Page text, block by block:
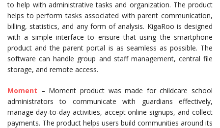
to help with administrative tasks and organization. The product
helps to perform tasks associated with parent communication,
billing, statistics, and any form of analysis. KigaRoo is designed
with a simple interface to ensure that using the smartphone
product and the parent portal is as seamless as possible. The
software can handle group and staff management, central file
storage, and remote access.
Moment – Moment product was made for childcare school
administrators to communicate with guardians effectively,
manage day-to-day activities, accept online signups, and collect
payments. The product helps users build communities around its